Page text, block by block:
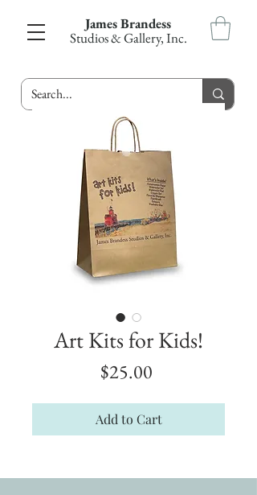
James Brandess
Studios & Gallery, Inc.
Art Kits for Kids!
$25.00
Add to Cart